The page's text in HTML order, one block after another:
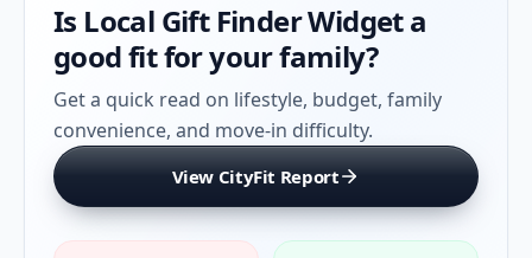
Is Local Gift Finder Widgeta
good fit for your family?
Get a quick read on lifestyle, budget, family
convenience, and move-in difficulty.
View CityFit Report